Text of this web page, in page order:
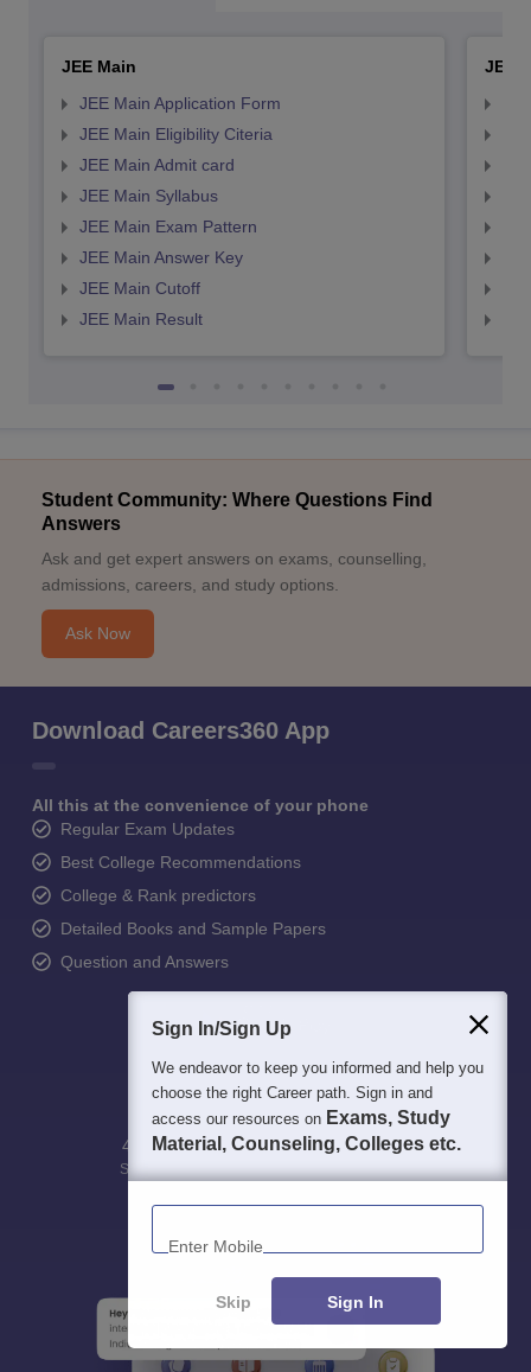
JEE Main
JEE Main Application Form
JEE Main Eligibility Citeria
JEE Main Admit card
JEE Main Syllabus
JEE Main Exam Pattern
JEE Main Answer Key
JEE Main Cutoff
JEE Main Result
JEE
Student Community: Where Questions Find
Answers
Ask and get expert answers on exams, counselling,
admissions, careers, and study options.
Ask Now
Download Careers360 App
All this at the convenience of your phone
Regular Exam Updates
Best College Recommendations
College & Rank predictors
Detailed Books and Sample Papers
Question and Answers
400M+
Students
36K+
Colleges
500+
Exams
3K+
eBooks
16K+
Certifications
Sign In/Sign Up
We endeavor to keep you informed and help you
choose the right Career path. Sign in and
access our resources on Exams, Study
Material, Counseling, Colleges etc.
Enter Mobile
Skip Sign In